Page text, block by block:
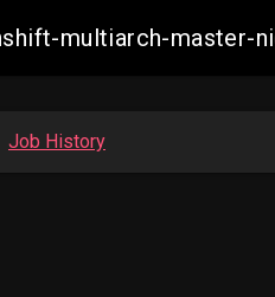
multiarch-master-
Job History